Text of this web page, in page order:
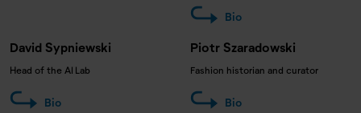
Bio
David Sypniewski
Head of the AI Lab
Bio
Piotr Szaradowski
Fashion historian and curator
Bio